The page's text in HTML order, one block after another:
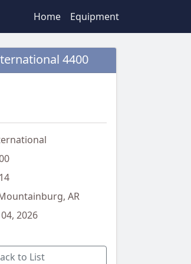
Home Equipment
4400
AR
04, 2026
to List